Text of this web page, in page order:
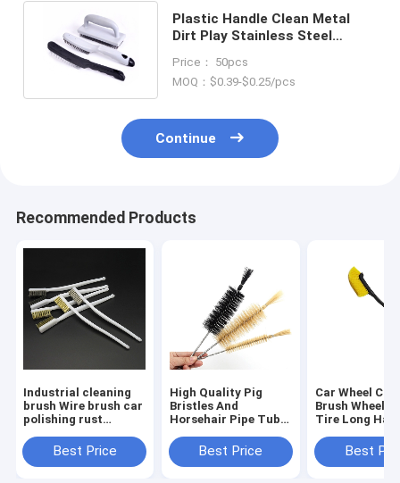
Plastic Handle Clean Metal
Dirt Play Stainless Steel
Price： 50pcs
MOQ：$0.39-$0.25/pcs
Continue
Recommended Products
Industrial cleaning
brush Wire brush car
polishing rust
detailing brush
Best Price
High Quality Pig
Bristles And
Horsehair Pipe Tube
Brush Bottle
Washing Brush
Best Price
Car Wheel
Brush Wheel
Tire Long
Outside
Tool Car
Best